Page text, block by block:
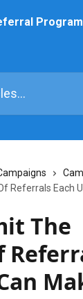
Referrals Each
The